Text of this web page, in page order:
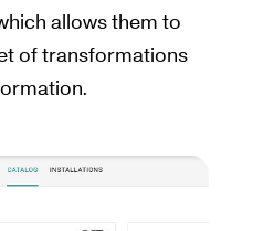
allows them to
of transformations